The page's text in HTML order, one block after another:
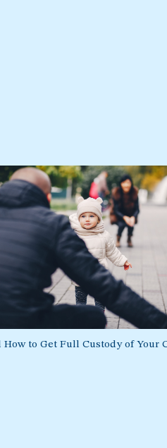
How to Get Full Custody of Your